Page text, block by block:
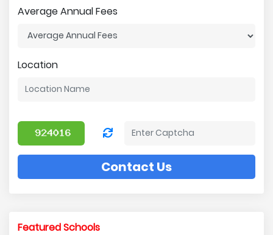
Average Annual Fees
Location
Contact Us
Featured Schools